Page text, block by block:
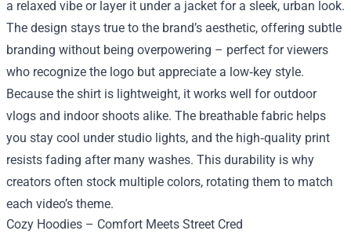
a relaxed vibe or layer it under a jacket for a sleek, urban look.
The design stays true to the brand’s aesthetic, offering subtle
branding without being overpowering – perfect for viewers
who recognize the logo but appreciate a low‑key style.
Because the shirt is lightweight, it works well for outdoor
vlogs and indoor shoots alike. The breathable fabric helps
you stay cool under studio lights, and the high‑quality print
resists fading after many washes. This durability is why
creators often stock multiple colors, rotating them to match
each video’s theme.
Cozy Hoodies – Comfort Meets Street Cred